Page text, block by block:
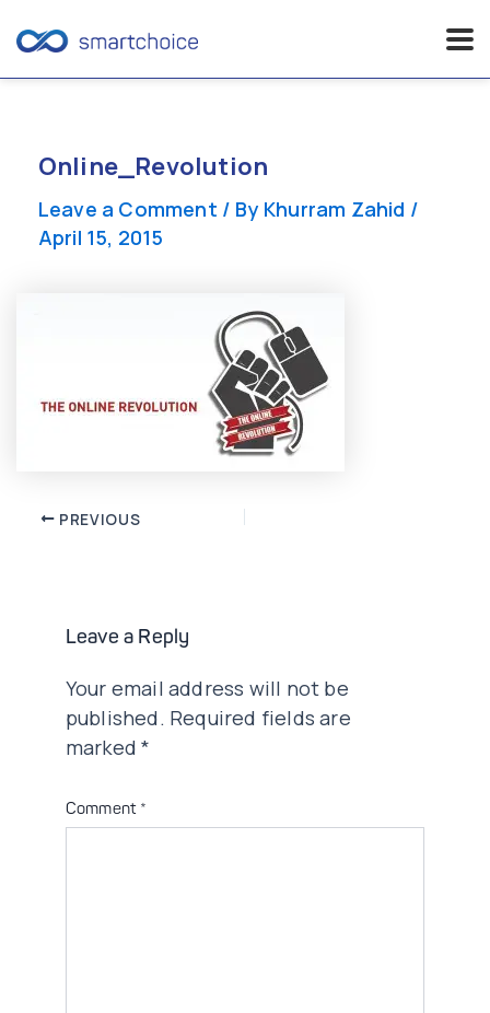
contentOnline_Revolution
Leave a Comment / By Khurram Zahid /
April 15, 2015
Post PREVIOUS
Leave a Reply
Your email address will not be
published. Required fields are
marked*
Comment *